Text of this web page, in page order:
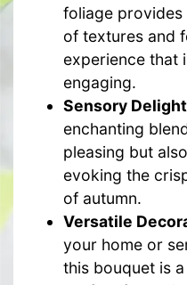
foliage provides
of textures and
experience that
engaging.
Sensory
enchanting
pleasing but
evoking the
of autumn.
Versatile
your home or
this bouquet is